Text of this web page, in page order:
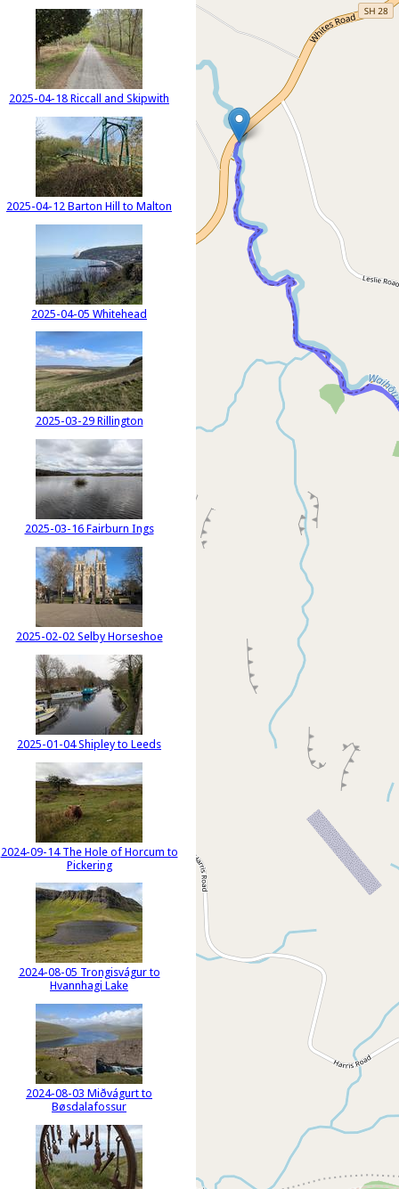
2025-04-18 Riccall and Skipwith
2025-04-12 Barton Hill to Malton
2025-04-05 Whitehead
2025-03-29 Rillington
2025-03-16 Fairburn Ings
2025-02-02 Selby Horseshoe
2025-01-04 Shipley to Leeds
2024-09-14 The Hole of Horcum to
Pickering
2024-08-05 Trongisvágur to
Hvannhagi Lake
2024-08-03 Miðvágurt to
Bøsdalafossur